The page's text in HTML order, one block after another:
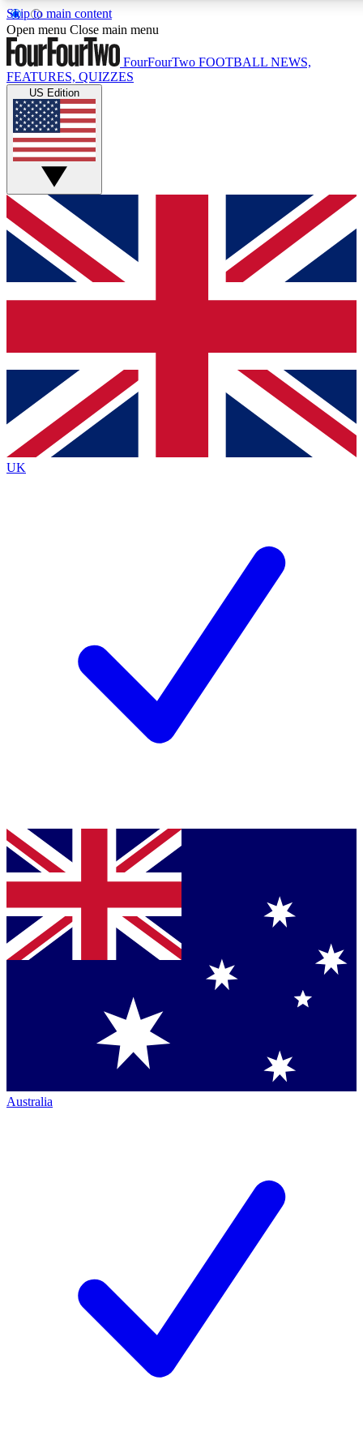
Skip to main content
17
MEMBER FEATURES
Live Q&A Sessions
Weekly interactive sessions
GET CLUB ACCESS QUICK
For the quickest way to join, simply enter your email below
and get access. We will send a confirmation and sign you
up to our newsletter to keep you updated on all your
Contact me with news and offers from other Future brands
By submitting your information you agree to the Terms & Conditions
Privacy Policy
and are aged 16 or over.
Open menu Close main menu
FourFourTwo FOOTBALL NEWS,
FEATURES, QUIZZES
US Edition
UK
Australia